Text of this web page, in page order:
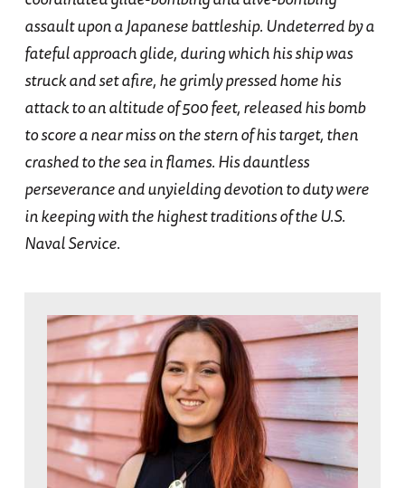
assault upon a Japanese battleship. Undeterred by a
fateful approach glide, during which his ship was
struck and set afire, he grimly pressed home his
attack to an altitude of 500 feet, released his bomb
to score a near miss on the stern of his target, then
crashed to the sea in flames. His dauntless
perseverance and unyielding devotion to duty were
in keeping with the highest traditions of the U.S.
Naval Service.